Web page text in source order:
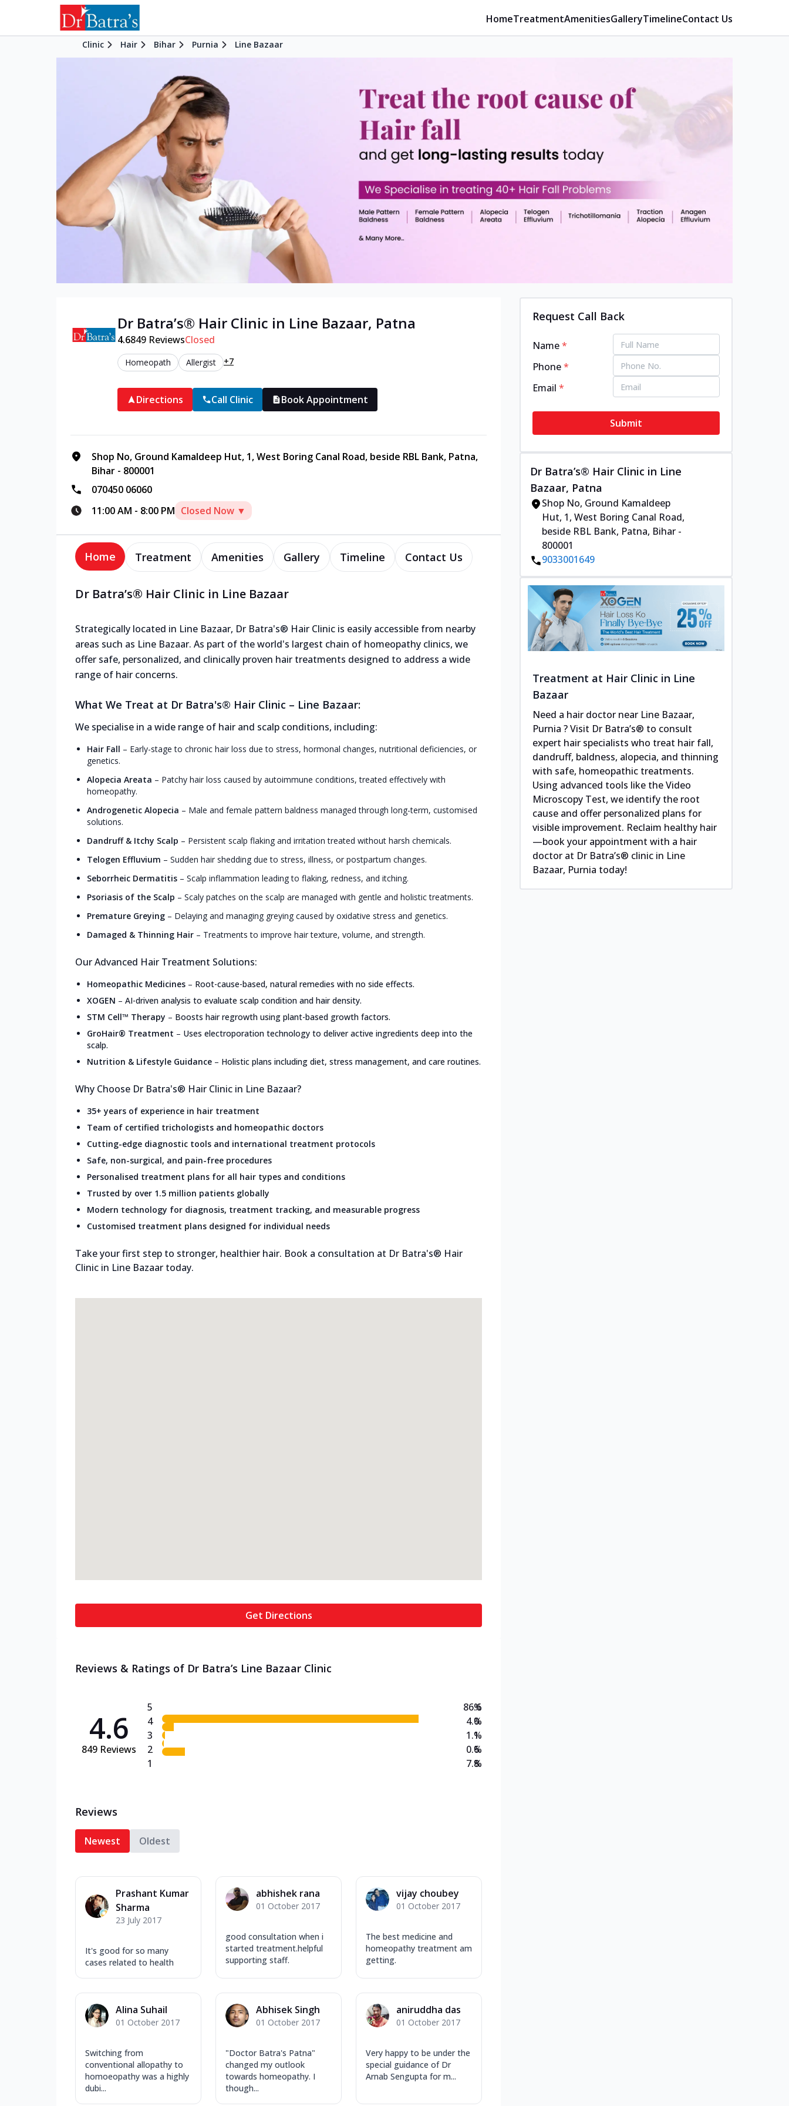
HomeTreatmentAmenitiesGalleryTimelineContact Us
Clinic Hair Bihar Purnia Line Bazaar
Dr Batra’s® Hair Clinic in Line Bazaar, Patna
4.6849 ReviewsClosed
Homeopath Allergist +7
Directions Call Clinic Book Appointment
Shop No, Ground Kamaldeep Hut, 1, West Boring Canal Road, beside RBL Bank, Patna,
Bihar - 800001
070450 06060
11:00 AM - 8:00 PM Closed Now ▼
Home Treatment Amenities Gallery Timeline Contact Us
Dr Batra’s® Hair Clinic in Line Bazaar
Strategically located in Line Bazaar, Dr Batra's® Hair Clinic is easily accessible from nearby
areas such as Line Bazaar. As part of the world's largest chain of homeopathy clinics, we
offer safe, personalized, and clinically proven hair treatments designed to address a wide
range of hair concerns.
What We Treat at Dr Batra's® Hair Clinic – Line Bazaar:
We specialise in a wide range of hair and scalp conditions, including:
Hair Fall – Early-stage to chronic hair loss due to stress, hormonal changes, nutritional deficiencies, or
genetics.
Alopecia Areata – Patchy hair loss caused by autoimmune conditions, treated effectively with
homeopathy.
Androgenetic Alopecia – Male and female pattern baldness managed through long-term, customised
solutions.
Dandruff & Itchy Scalp – Persistent scalp flaking and irritation treated without harsh chemicals.
Telogen Effluvium – Sudden hair shedding due to stress, illness, or postpartum changes.
Seborrheic Dermatitis – Scalp inflammation leading to flaking, redness, and itching.
Psoriasis of the Scalp – Scaly patches on the scalp are managed with gentle and holistic treatments.
Premature Greying – Delaying and managing greying caused by oxidative stress and genetics.
Damaged & Thinning Hair – Treatments to improve hair texture, volume, and strength.
Our Advanced Hair Treatment Solutions:
Homeopathic Medicines – Root-cause-based, natural remedies with no side effects.
XOGEN – AI-driven analysis to evaluate scalp condition and hair density.
STM Cell™ Therapy – Boosts hair regrowth using plant-based growth factors.
GroHair® Treatment – Uses electroporation technology to deliver active ingredients deep into the
scalp.
Nutrition & Lifestyle Guidance – Holistic plans including diet, stress management, and care routines.
Why Choose Dr Batra's® Hair Clinic in Line Bazaar?
35+ years of experience in hair treatment
Team of certified trichologists and homeopathic doctors
Cutting-edge diagnostic tools and international treatment protocols
Safe, non-surgical, and pain-free procedures
Personalised treatment plans for all hair types and conditions
Trusted by over 1.5 million patients globally
Modern technology for diagnosis, treatment tracking, and measurable progress
Customised treatment plans designed for individual needs
Take your first step to stronger, healthier hair. Book a consultation at Dr Batra's® Hair
Clinic in Line Bazaar today.
Get Directions
Reviews & Ratings of Dr Batra’s Line Bazaar Clinic
4.6
849 Reviews
5
4
3
2
1
86.6
4.0
1.1
0.6
7.8
%
%
%
%
%
Reviews
Newest Oldest
Prashant Kumar
Sharma
23 July 2017
It's good for so many
cases related to health
abhishek rana
01 October 2017
good consultation when i
started treatment.helpful
supporting staff.
vijay choubey
01 October 2017
The best medicine and
homeopathy treatment am
getting.
Alina Suhail
01 October 2017
Switching from
conventional allopathy to
homoeopathy was a highly
dubi...
Abhisek Singh
01 October 2017
"Doctor Batra's Patna"
changed my outlook
towards homeopathy. I
though...
aniruddha das
01 October 2017
Very happy to be under the
special guidance of Dr
Arnab Sengupta for m...
Request Call Back
Name*
Phone*
Email*
Submit
Dr Batra’s® Hair Clinic in Line
Bazaar, Patna
Shop No, Ground Kamaldeep
Hut, 1, West Boring Canal Road,
beside RBL Bank, Patna, Bihar -
800001
9033001649
Treatment at Hair Clinic in Line
Bazaar
Need a hair doctor near Line Bazaar,
Purnia ? Visit Dr Batra’s® to consult
expert hair specialists who treat hair fall,
dandruff, baldness, alopecia, and thinning
with safe, homeopathic treatments.
Using advanced tools like the Video
Microscopy Test, we identify the root
cause and offer personalized plans for
visible improvement. Reclaim healthy hair
—book your appointment with a hair
doctor at Dr Batra’s® clinic in Line
Bazaar, Purnia today!